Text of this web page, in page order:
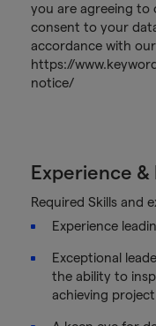
you are agreeing to
consent to your
accordance with
https://
notice/
Experience
Required Skills and
Experience
Exceptional
the ability to
achieving